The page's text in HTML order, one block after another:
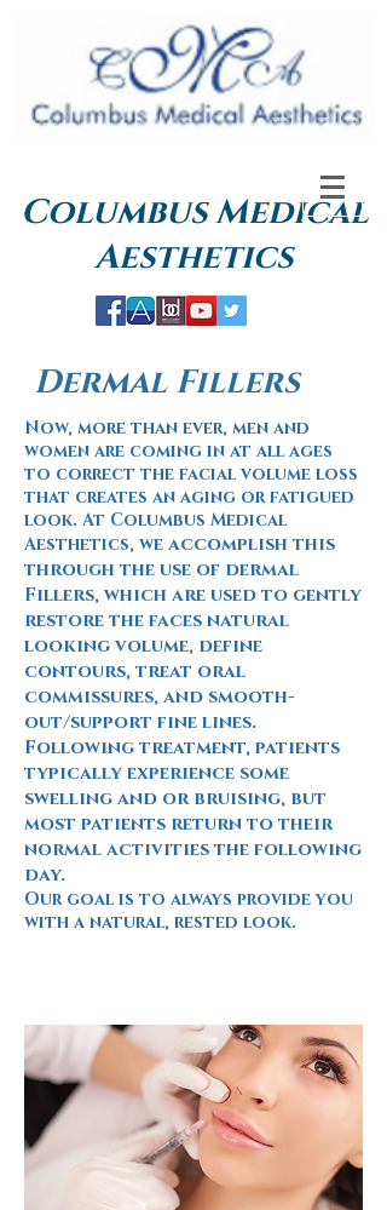
ColumbusMedical
Aesthetics
Dermal Fillers
Now, more than ever, men and
women are coming in at all ages
to correct the facial volume loss
that creates an aging or fatigued
look. At Columbus Medical
Aesthetics, we accomplish this
through the use of dermal
Fillers, which are used to gently
restore the faces natural
looking volume, define
contours, treat oral
commissures, and smooth-
out/support fine lines.
Following treatment, patients
typically experience some
swelling and or bruising, but
most patients return to their
normal activities the following
day.
Our goal is to always provide you
with a natural, rested look.